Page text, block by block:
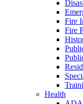
Fire
Fire
Health